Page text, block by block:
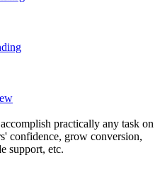
practically any task on
confidence, grow conversion,
support, etc.